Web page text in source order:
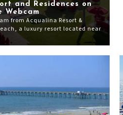
and Residences on
Webcam
from Acqualina Resort &
a luxury resort located near